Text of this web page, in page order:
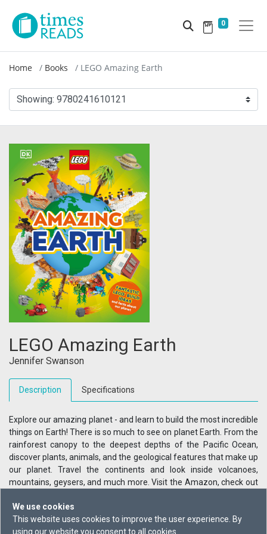
We use cookies
This website uses cookies to improve the user experience. By
using our website you consent to all cookies.
0
Home Books LEGO Amazing Earth
Showing: 9780241610121
LEGO Amazing Earth
Jennifer Swanson
Description Specifications
Explore our amazing planet - and learn to build the most incredible
things on Earth! There is so much to see on planet Earth. From the
rainforest canopy to the deepest depths of the Pacific Ocean,
discover plants, animals, and the geological features that make up
our planet. Travel the continents and look inside volcanoes,
mountains, geysers, and much more. Visit the Amazon, check out
on the planet without leaving home. With more than 100 LEGO
models to inspire you, what on Earth will you build?